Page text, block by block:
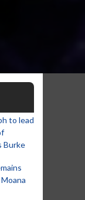
to lead
Burke